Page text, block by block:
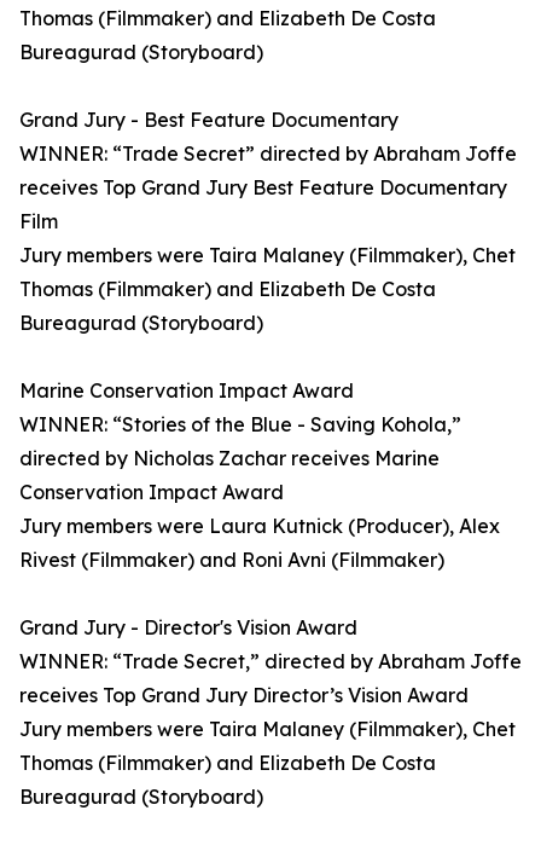
Thomas (Filmmaker) and Elizabeth De Costa
Bureagurad (Storyboard)
Grand Jury - Best Feature Documentary
WINNER: “Trade Secret” directed by Abraham Joffe
receives Top Grand Jury Best Feature Documentary
Film
Jury members were Taira Malaney (Filmmaker), Chet
Thomas (Filmmaker) and Elizabeth De Costa
Bureagurad (Storyboard)
Marine Conservation Impact Award
WINNER: “Stories of the Blue - Saving Kohola,”
directed by Nicholas Zachar receives Marine
Conservation Impact Award
Jury members were Laura Kutnick (Producer), Alex
Rivest (Filmmaker) and Roni Avni (Filmmaker)
Grand Jury - Director's Vision Award
WINNER: “Trade Secret,” directed by Abraham Joffe
receives Top Grand Jury Director’s Vision Award
Jury members were Taira Malaney (Filmmaker), Chet
Thomas (Filmmaker) and Elizabeth De Costa
Bureagurad (Storyboard)